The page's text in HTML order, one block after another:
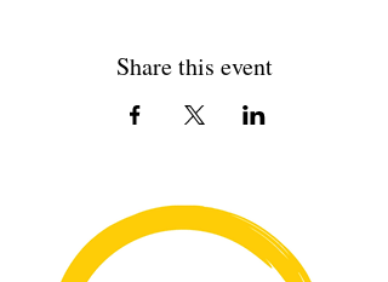
Share this event